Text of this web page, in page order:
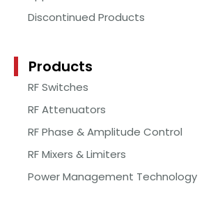
Discontinued Products
Products
RF Switches
RF Attenuators
RF Phase & Amplitude Control
RF Mixers & Limiters
Power Management Technology